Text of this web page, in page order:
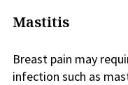
Mastitis
Breast pain may
infection such as